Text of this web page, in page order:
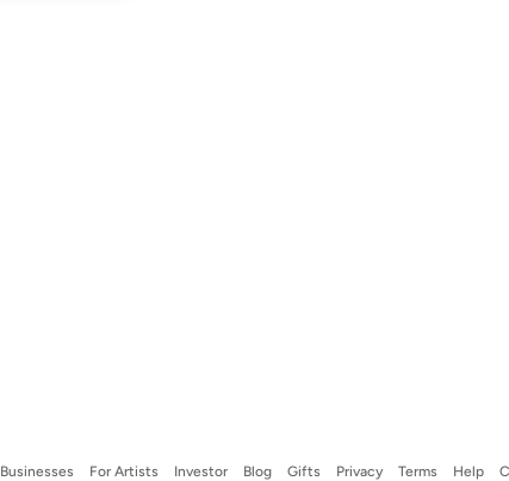
Businesses For Artists Investor Blog Gifts Privacy Terms Help